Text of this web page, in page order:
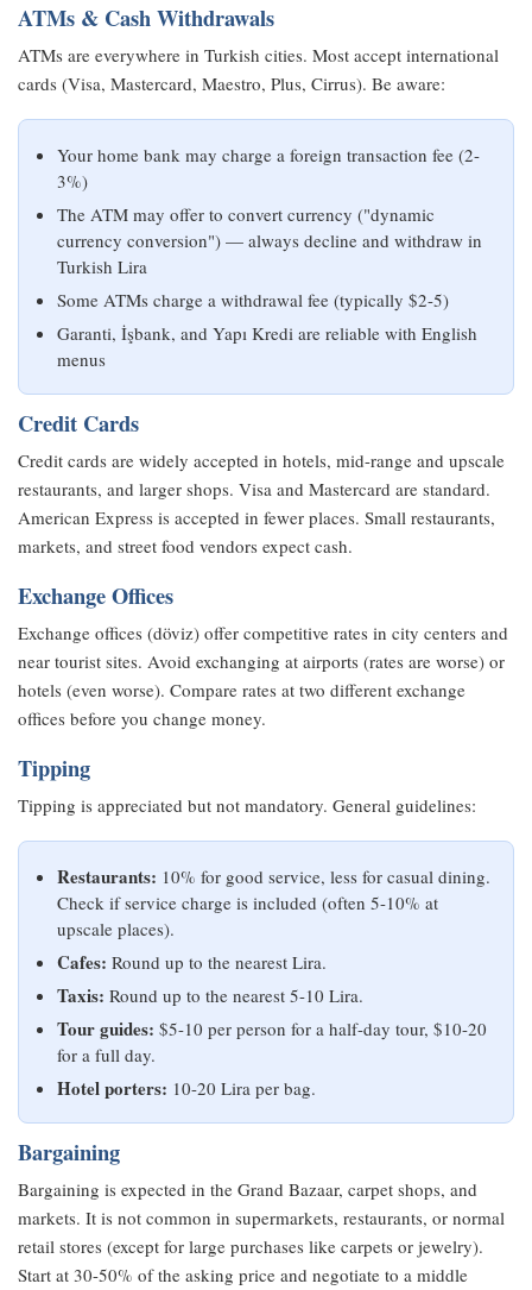
ATMs & Cash Withdrawals
ATMs are everywhere in Turkish cities. Most accept international
cards (Visa, Mastercard, Maestro, Plus, Cirrus). Be aware:
Your home bank may charge a foreign transaction fee (2-
3%)
The ATM may offer to convert currency ("dynamic
currency conversion") — always decline and withdraw in
Turkish Lira
Some ATMs charge a withdrawal fee (typically $2-5)
Garanti, İşbank, and Yapı Kredi are reliable with English
menus
Credit Cards
Credit cards are widely accepted in hotels, mid-range and upscale
restaurants, and larger shops. Visa and Mastercard are standard.
American Express is accepted in fewer places. Small restaurants,
markets, and street food vendors expect cash.
Exchange Offices
Exchange offices (döviz) offer competitive rates in city centers and
near tourist sites. Avoid exchanging at airports (rates are worse) or
hotels (even worse). Compare rates at two different exchange
offices before you change money.
Tipping
Tipping is appreciated but not mandatory. General guidelines:
Restaurants: 10% for good service, less for casual dining.
Check if service charge is included (often 5-10% at
upscale places).
Cafes: Round up to the nearest Lira.
Taxis: Round up to the nearest 5-10 Lira.
Tour guides: $5-10 per person for a half-day tour, $10-20
for a full day.
Hotel porters: 10-20 Lira per bag.
Bargaining
Bargaining is expected in the Grand Bazaar, carpet shops, and
markets. It is not common in supermarkets, restaurants, or normal
retail stores (except for large purchases like carpets or jewelry).
Start at 30-50% of the asking price and negotiate to a middle